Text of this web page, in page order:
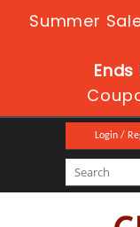
Summer
Ends
Login /